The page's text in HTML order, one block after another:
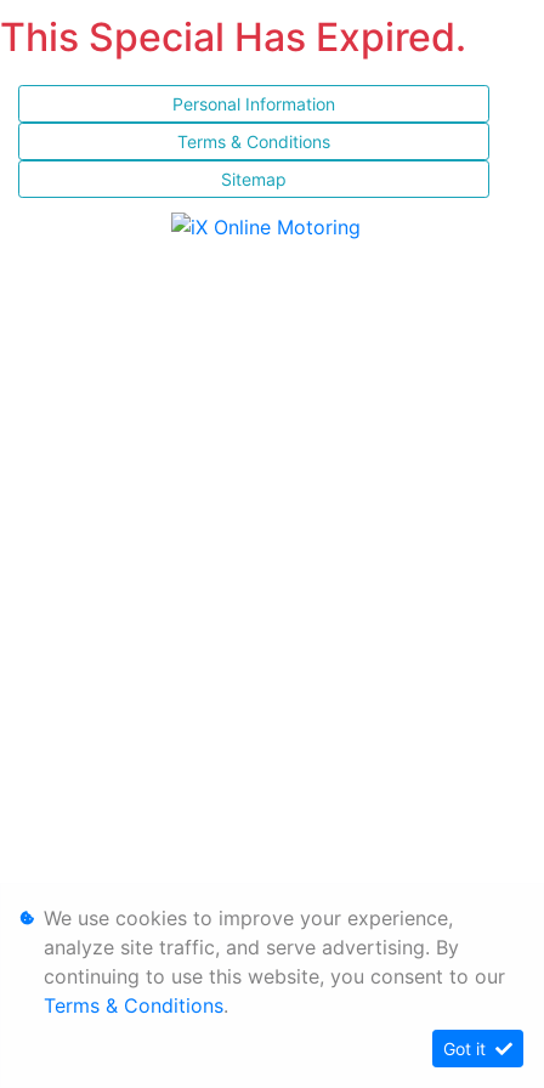
This Special Has Expired.
Personal Information
Terms & Conditions
Sitemap
We use cookies to improve your experience,
analyze site traffic, and serve advertising. By
continuing to use this website, you consent to our
Terms & Conditions.
Got it